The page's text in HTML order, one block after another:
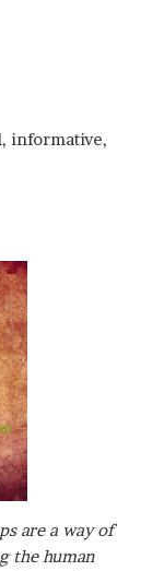
informative,
are a way of
the human